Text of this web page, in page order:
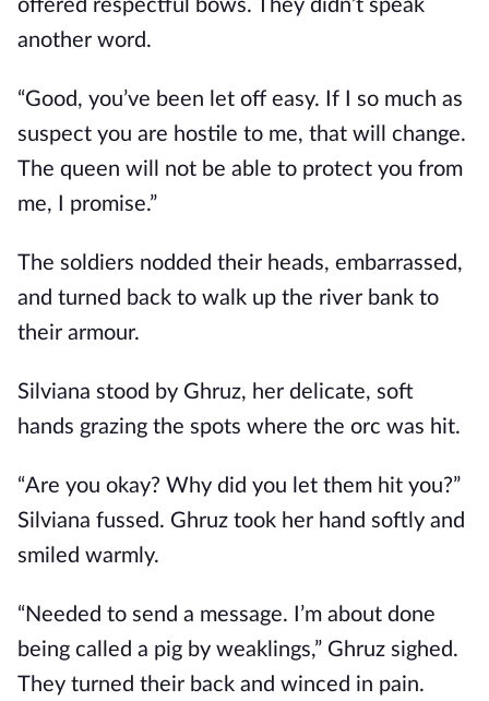
offered respectful bows. They didn’t speak
another word.
“Good, you’ve been let off easy. If I so much as
suspect you are hostile to me, that will change.
The queen will not be able to protect you from
me, I promise.”
The soldiers nodded their heads, embarrassed,
and turned back to walk up the river bank to
their armour.
Silviana stood by Ghruz, her delicate, soft
hands grazing the spots where the orc was hit.
“Are you okay? Why did you let them hit you?”
Silviana fussed. Ghruz took her hand softly and
smiled warmly.
“Needed to send a message. I’m about done
being called a pig by weaklings,” Ghruz sighed.
They turned their back and winced in pain.